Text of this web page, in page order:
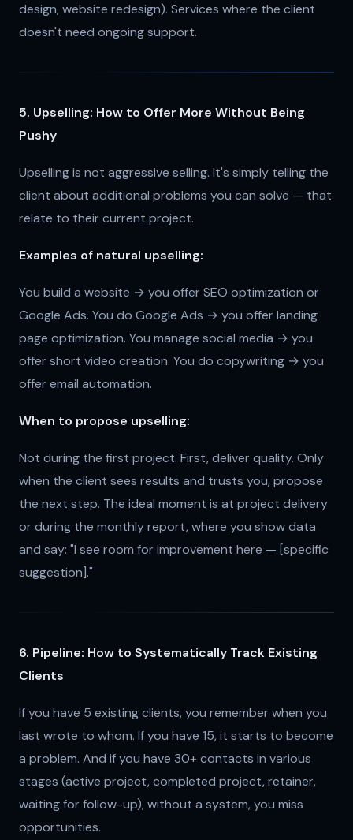
design, website redesign). Services where the client
doesn't need ongoing support.
5. Upselling: How to Offer More Without Being
Pushy
Upselling is not aggressive selling. It's simply telling the
client about additional problems you can solve — that
relate to their current project.
Examples of natural upselling:
You build a website → you offer SEO optimization or
Google Ads. You do Google Ads → you offer landing
page optimization. You manage social media → you
offer short video creation. You do copywriting → you
offer email automation.
When to propose upselling:
Not during the first project. First, deliver quality. Only
when the client sees results and trusts you, propose
the next step. The ideal moment is at project delivery
or during the monthly report, where you show data
and say: "I see room for improvement here — [specific
suggestion]."
6. Pipeline: How to Systematically Track Existing
Clients
If you have 5 existing clients, you remember when you
last wrote to whom. If you have 15, it starts to become
a problem. And if you have 30+ contacts in various
stages (active project, completed project, retainer,
waiting for follow-up), without a system, you miss
opportunities.